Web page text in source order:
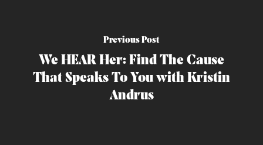
Previous Post
We HEAR Her: Find The Cause
That Speaks To You with Kristin
Andrus